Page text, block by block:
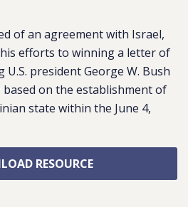
of an agreement with Israel,
efforts to winning a letter of
president George W. Bush
on the establishment of
state within the June 4,
RESOURCE